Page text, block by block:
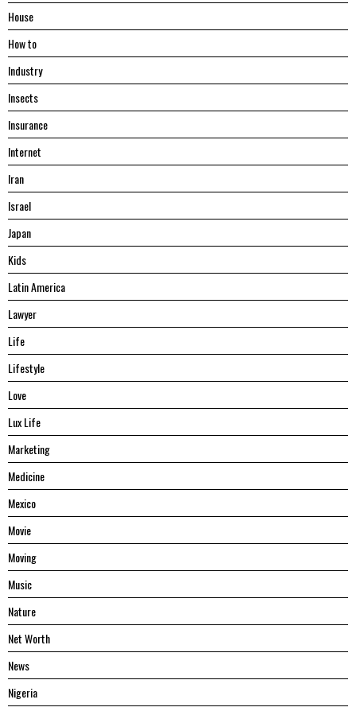
House
Hоw tо
Industry
Insects
Insurance
Internet
Iran
Israel
Japan
Kids
Latin America
Lawyer
Life
Lifestyle
Love
Lux Life
Marketing
Medicine
Mexico
Movie
Moving
Music
Nature
Net Worth
News
Nigeria